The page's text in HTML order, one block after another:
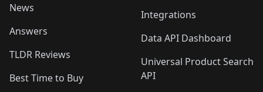
News
Answers
TLDR Reviews
Best Time to Buy
Integrations
Data API Dashboard
Universal Product Search
API